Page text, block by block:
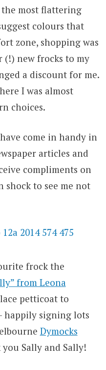
the most flattering
colours that
zone, shopping was
(!) new frocks to my
a discount for me.
I was almost
choices.
come in handy in
articles and
compliments on
shock to see me not
frock the
from Leona
petticoat to
happily signing lots
Dymocks
Sally and Sally!